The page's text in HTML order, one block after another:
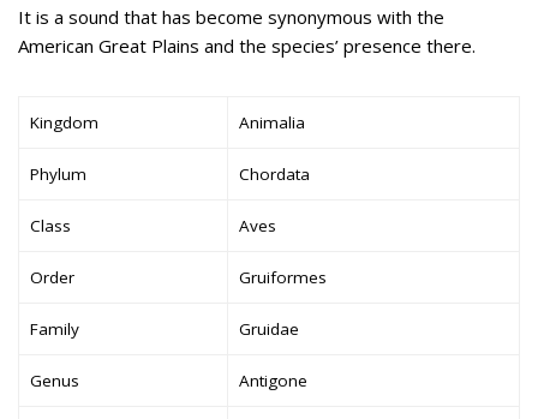
It is a sound that has become synonymous with the
American Great Plains and the species’ presence there.
Kingdom Animalia
Phylum Chordata
Class Aves
Order Gruiformes
Family Gruidae
Genus Antigone